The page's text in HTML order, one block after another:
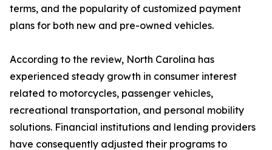
terms, and the popularity of customized payment
plans for both new and pre-owned vehicles.
According to the review, North Carolina has
experienced steady growth in consumer interest
related to motorcycles, passenger vehicles,
recreational transportation, and personal mobility
solutions. Financial institutions and lending providers
have consequently adjusted their programs to